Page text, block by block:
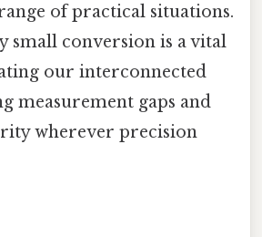
of practical situations.
small conversion is a vital
our interconnected
measurement gaps and
wherever precision